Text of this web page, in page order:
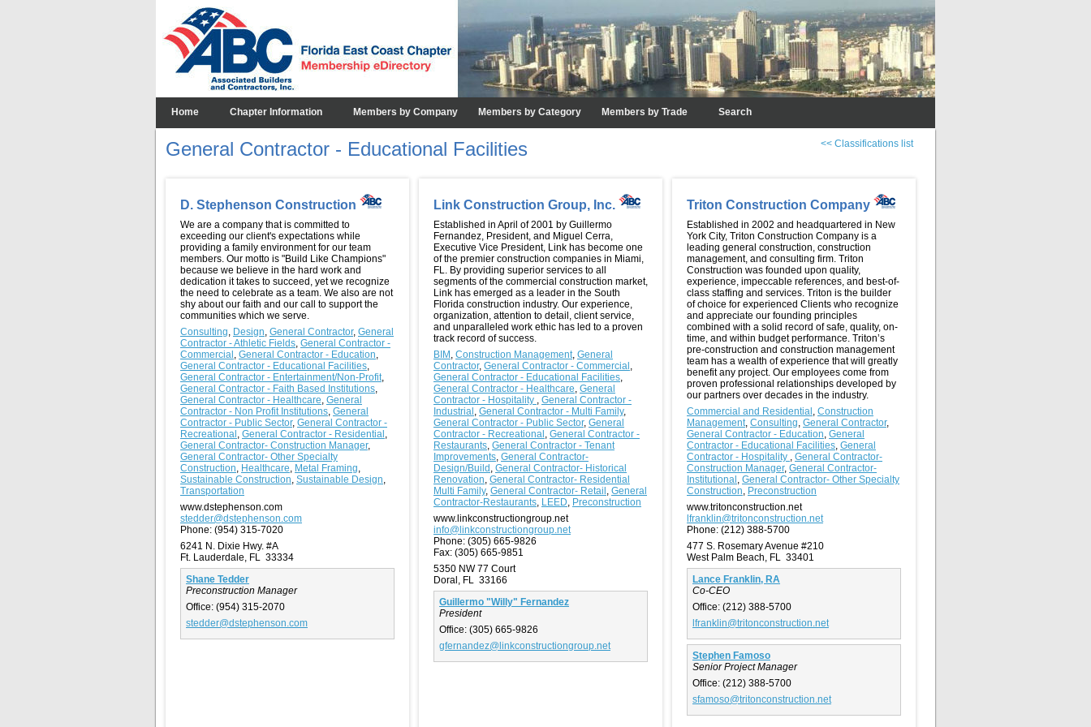
Home Chapter Information Members by Company Members by Category Members by Trade Search
<< Classifications list
General Contractor - Educational Facilities
D. Stephenson Construction
We are a company that is committed to
exceeding our client's expectations while
providing a family environment for our team
members. Our motto is "Build Like Champions"
because we believe in the hard work and
dedication it takes to succeed, yet we recognize
the need to celebrate as a team. We also are not
shy about our faith and our call to support the
communities which we serve.
Consulting Design General Contractor, General
Contractor - Athletic Fields General Contractor -
Commercial General Contractor - Education
General Contractor - Educational Facilities
General Contractor - Entertainment/Non-Profit
General Contractor - Faith Based Institutions
General Contractor - Healthcare General
Contractor - Non Profit Institutions General
Contractor - Public Sector, General Contractor -
Recreational General Contractor - Residential
General Contractor- Construction Manager,
General Contractor- Other Specialty
Construction Healthcare Metal Framing
Sustainable Construction Sustainable Design
Transportation
www.dstephenson.com
stedder@dstephenson.com
Phone: (954) 315-7020
6241 N. Dixie Hwy. #A
Ft. Lauderdale, FL 33334
Shane Tedder
Preconstruction Manager
Office: (954) 315-2070
stedder@dstephenson.com
Link Construction Group, Inc.
Established in April of 2001 by Guillermo
Fernandez, President, and Miguel Cerra,
Executive Vice President, Link has become one
of the premier construction companies in Miami,
FL. By providing superior services to all
segments of the commercial construction market,
Link has emerged as a leader in the South
Florida construction industry. Our experience,
organization, attention to detail, client service,
and unparalleled work ethic has led to a proven
track record of success.
BIM Construction Management General
Contractor, General Contractor - Commercial
General Contractor - Educational Facilities
General Contractor - Healthcare General
Contractor - Hospitality
General Contractor -
Industrial General Contractor - Multi Family,
General Contractor - Public Sector, General
Contractor - Recreational General Contractor -
Restaurants General Contractor - Tenant
Improvements General Contractor-
Design/Build General Contractor- Historical
Renovation General Contractor- Residential
Multi Family, General Contractor- Retail General
Contractor-Restaurants LEED Preconstruction
www.linkconstructiongroup.net
info@linkconstructiongroup.net
Phone: (305) 665-9826
Fax: (305) 665-9851
5350 NW 77 Court
Doral, FL 33166
Guillermo "Willy" Fernandez
President
Office: (305) 665-9826
gfernandez@linkconstructiongroup.net
Triton Construction Company
Established in 2002 and headquartered in New
York City, Triton Construction Company is a
leading general construction, construction
management, and consulting firm. Triton
Construction was founded upon quality,
experience, impeccable references, and best-of-
class staffing and services. Triton is the builder
of choice for experienced Clients who recognize
and appreciate our founding principles
combined with a solid record of safe, quality, on-
time, and within budget performance. Triton’s
pre-construction and construction management
team has a wealth of experience that will greatly
benefit any project. Our employees come from
proven professional relationships developed by
our partners over decades in the industry.
Commercial and Residential Construction
Management Consulting General Contractor,
General Contractor - Education General
Contractor - Educational Facilities General
Contractor - Hospitality
General Contractor-
Construction Manager, General Contractor-
Institutional General Contractor- Other Specialty
Construction Preconstruction
www.tritonconstruction.net
lfranklin@tritonconstruction.net
Phone: (212) 388-5700
477 S. Rosemary Avenue #210
West Palm Beach, FL 33401
Lance Franklin, RA
Co-CEO
Office: (212) 388-5700
lfranklin@tritonconstruction.net
Stephen Famoso
Senior Project Manager
Office: (212) 388-5700
sfamoso@tritonconstruction.net